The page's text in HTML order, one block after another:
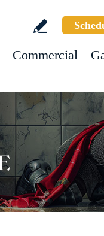
Commercial